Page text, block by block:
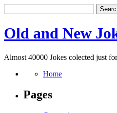
Old and New
Almost 40000 Jokes colected just
Home
Pages